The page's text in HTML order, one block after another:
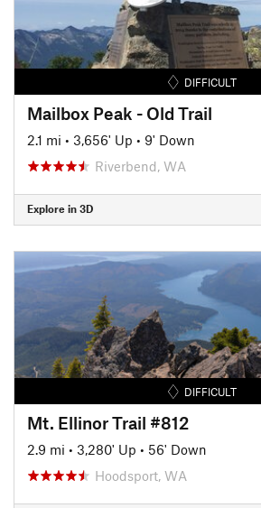
DIFFICULT
Mailbox Peak - Old Trail
2.1 mi • 3,656' Up • 9' Down
Riverbend, WA
Explore in 3D
DIFFICULT
Mt. Ellinor Trail #812
2.9 mi • 3,280' Up • 56' Down
Hoodsport, WA